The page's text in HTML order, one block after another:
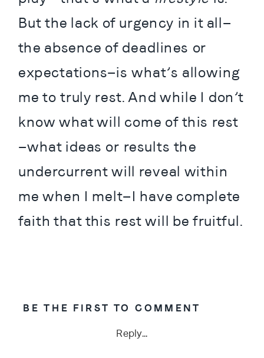
But the lack of urgency in it all—
the absence of deadlines or
expectations—is what’s allowing
me to truly rest. And while I don’t
know what will come of this rest
—what ideas or results the
undercurrent will reveal within
me when I melt—I have complete
faith that this rest will be fruitful.
Reply...
BE THE FIRST TO COMMENT